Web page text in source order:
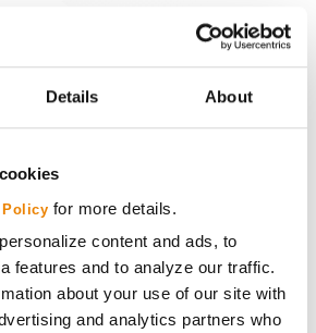
Details About
Policy for more details.
content and ads, to
features and to analyze our traffic.
about your use of our site with
and analytics partners who
ABOUT
History
Seed Guide